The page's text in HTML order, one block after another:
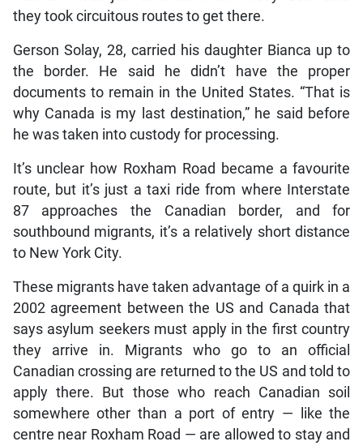
they took circuitous routes to get there.
Gerson Solay, 28, carried his daughter Bianca up to
the border. He said he didn’t have the proper
documents to remain in the United States. “That is
why Canada is my last destination,” he said before
he was taken into custody for processing.
It’s unclear how Roxham Road became a favourite
route, but it’s just a taxi ride from where Interstate
87 approaches the Canadian border, and for
southbound migrants, it’s a relatively short distance
to New York City.
These migrants have taken advantage of a quirk in a
2002 agreement between the US and Canada that
says asylum seekers must apply in the first country
they arrive in. Migrants who go to an official
Canadian crossing are returned to the US and told to
apply there. But those who reach Canadian soil
somewhere other than a port of entry — like the
centre near Roxham Road — are allowed to stay and